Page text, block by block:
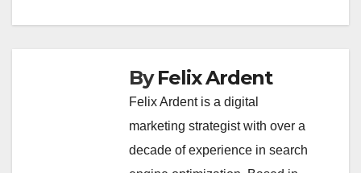
ByFelix Ardent
Felix Ardent is a digital
marketing strategist with over a
decade of experience in search